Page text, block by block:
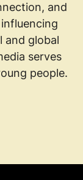
and
and global
serves
people.